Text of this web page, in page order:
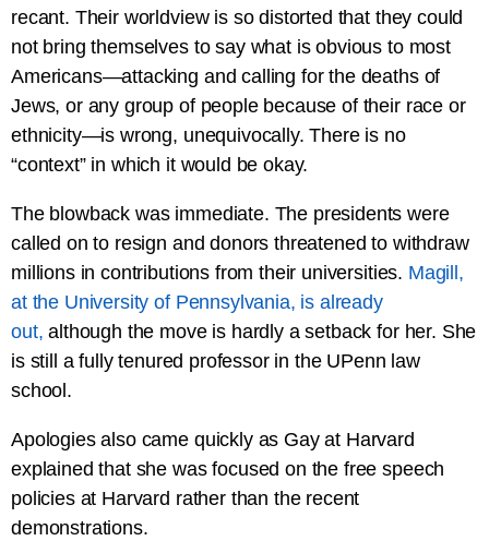
recant. Their worldview is so distorted that they could
not bring themselves to say what is obvious to most
Americans—attacking and calling for the deaths of
Jews, or any group of people because of their race or
ethnicity—is wrong, unequivocally. There is no
“context” in which it would be okay.
The blowback was immediate. The presidents were
called on to resign and donors threatened to withdraw
millions in contributions from their universities. Magill,
at the University of Pennsylvania, is already
out, although the move is hardly a setback for her. She
is still a fully tenured professor in the UPenn law
school.
Apologies also came quickly as Gay at Harvard
explained that she was focused on the free speech
policies at Harvard rather than the recent
demonstrations.